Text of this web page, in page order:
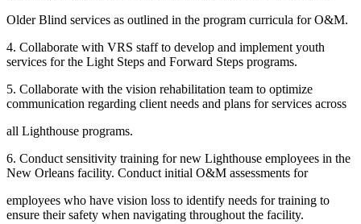
Older Blind services as outlined in the program curricula for O&M.
4. Collaborate with VRS staff to develop and implement youth
services for the Light Steps and Forward Steps programs.
5. Collaborate with the vision rehabilitation team to optimize
communication regarding client needs and plans for services across
all Lighthouse programs.
6. Conduct sensitivity training for new Lighthouse employees in the
New Orleans facility. Conduct initial O&M assessments for
employees who have vision loss to identify needs for training to
ensure their safety when navigating throughout the facility.